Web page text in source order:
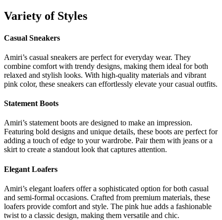
Variety of Styles
Casual Sneakers
Amiri’s casual sneakers are perfect for everyday wear. They
combine comfort with trendy designs, making them ideal for both
relaxed and stylish looks. With high-quality materials and vibrant
pink color, these sneakers can effortlessly elevate your casual outfits.
Statement Boots
Amiri’s statement boots are designed to make an impression.
Featuring bold designs and unique details, these boots are perfect for
adding a touch of edge to your wardrobe. Pair them with jeans or a
skirt to create a standout look that captures attention.
Elegant Loafers
Amiri’s elegant loafers offer a sophisticated option for both casual
and semi-formal occasions. Crafted from premium materials, these
loafers provide comfort and style. The pink hue adds a fashionable
twist to a classic design, making them versatile and chic.